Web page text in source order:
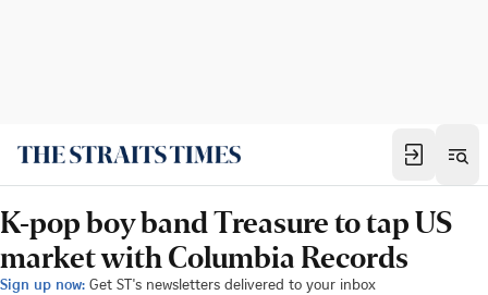
K-pop boy band Treasure to tap US
market with Columbia Records
Sign up now: Get ST's newsletters delivered to your inbox